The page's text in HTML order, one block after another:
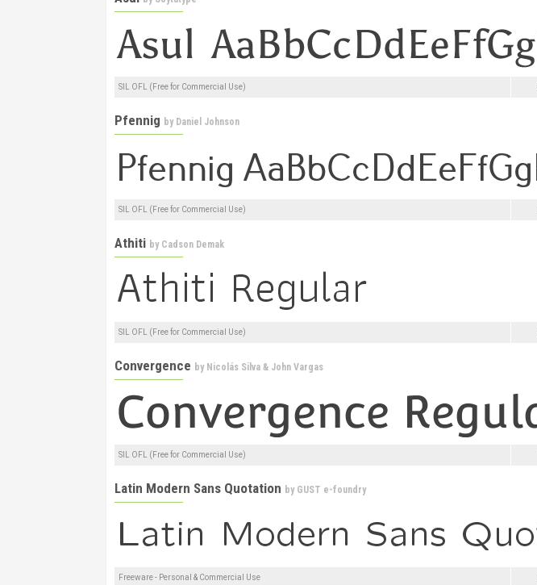
SIL OFL (Free for Commercial Use)
Pfennig by Daniel Johnson
SIL OFL (Free for Commercial Use)
Athiti by Cadson Demak
SIL OFL (Free for Commercial Use)
Convergence by Nicolás Silva & John Vargas
SIL OFL (Free for Commercial Use)
Latin Modern Sans Quotation by GUST e-foundry
Freeware - Personal & Commercial Use